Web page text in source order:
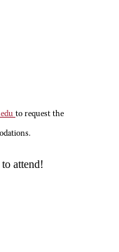
to request the
attend!